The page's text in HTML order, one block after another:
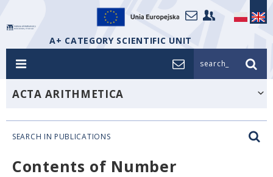
A+ CATEGORY SCIENTIFIC UNIT
search_
ACTA ARITHMETICA
SEARCH IN PUBLICATIONS
Contents of Number